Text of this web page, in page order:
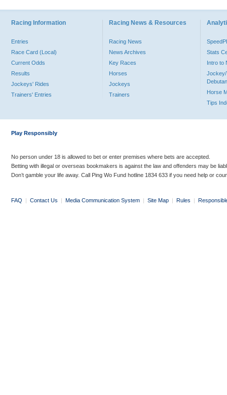
Racing Information
Entries
Race Card (Local)
Current Odds
Results
Jockeys' Rides
Trainers' Entries
Racing News & Resources
Racing News
News Archives
Key Races
Horses
Jockeys
Trainers
Stats
Intro to
Jockey/
Horse
Tips
Play Responsibly
No person under 18 is allowed to bet or enter premises where bets are accepted.
Betting with illegal or overseas bookmakers is against the law and offenders may be
Don’t gamble your life away. Call Ping Wo Fund hotline 1834 633 if you need help or
FAQ | Contact Us | Media Communication System | Site Map | Rules |